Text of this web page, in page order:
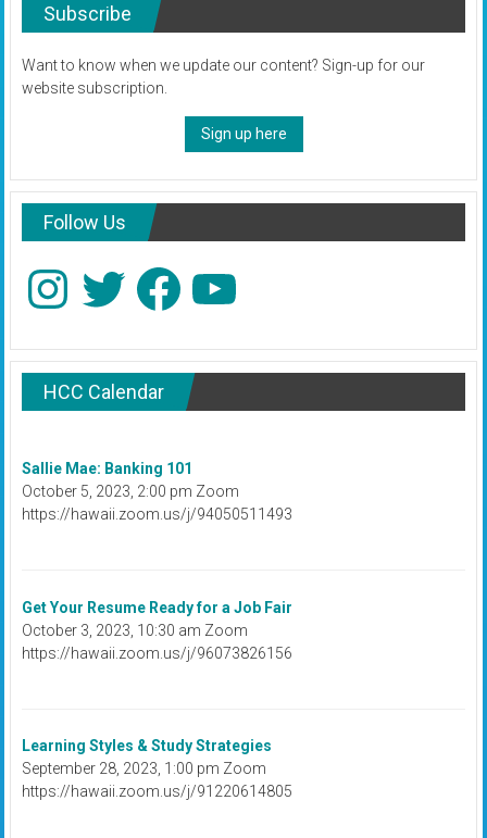
Subscribe
Want to know when we update our content? Sign-up for our
website subscription.
Sign up here
Follow Us
InstagramTwitter Facebook
HCC Calendar
Sallie Mae: Banking 101
October 5, 2023, 2:00 pm Zoom
https://hawaii.zoom.us/j/94050511493
Get Your Resume Ready for a Job Fair
October 3, 2023, 10:30 am Zoom
https://hawaii.zoom.us/j/96073826156
Learning Styles & Study Strategies
September 28, 2023, 1:00 pm Zoom
https://hawaii.zoom.us/j/91220614805